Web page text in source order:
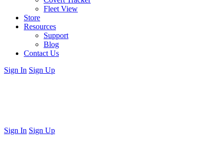
Fleet View
Store
Resources
Support
Blog
Contact Us
Sign In Sign Up
Sign In Sign Up